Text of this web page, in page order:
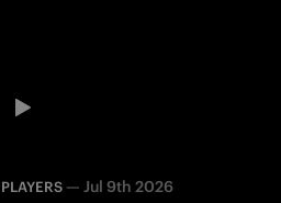
PLAYERS— Jul 9th 2026